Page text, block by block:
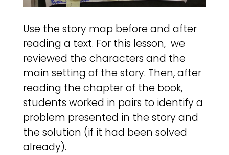
Use the story map before and after
reading a text. For this lesson, we
reviewed the characters and the
main setting of the story. Then, after
reading the chapter of the book,
students worked in pairs to identify a
problem presented in the story and
the solution (if it had been solved
already).